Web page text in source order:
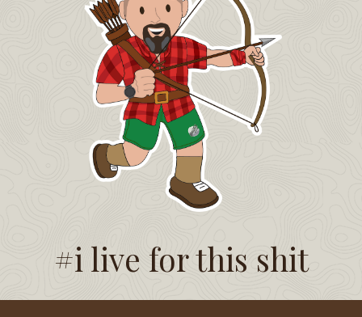
#i live for this shit